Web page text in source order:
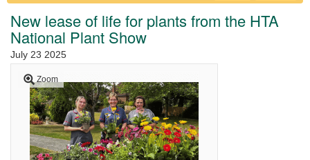
New lease of life for plants from the HTA
National Plant Show
July 23 2025
Zoom